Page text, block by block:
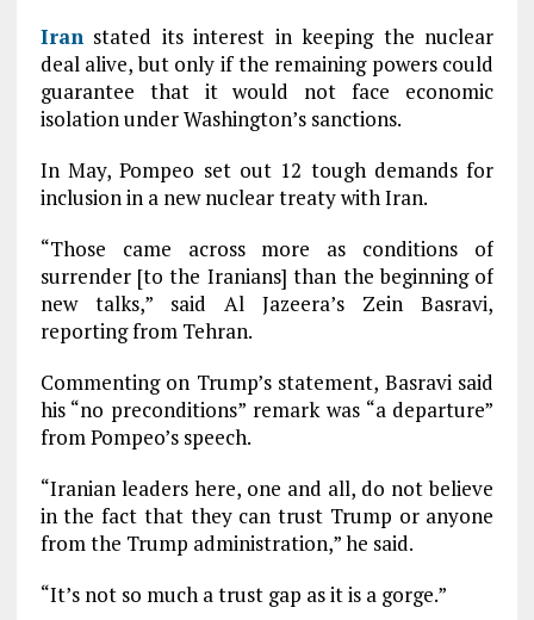
Iranstated its interest in keeping the nuclear
deal alive, but only if the remaining powers could
guarantee that it would not face economic
isolation under Washington’s sanctions.
In May, Pompeo set out 12 tough demands for
inclusion in a new nuclear treaty with Iran.
“Those came across more as conditions of
surrender [to the Iranians] than the beginning of
new talks,” said Al Jazeera’s Zein Basravi,
reporting from Tehran.
Commenting on Trump’s statement, Basravi said
his “no preconditions” remark was “a departure”
from Pompeo’s speech.
“Iranian leaders here, one and all, do not believe
in the fact that they can trust Trump or anyone
from the Trump administration,” he said.
“It’s not so much a trust gap as it is a gorge.”